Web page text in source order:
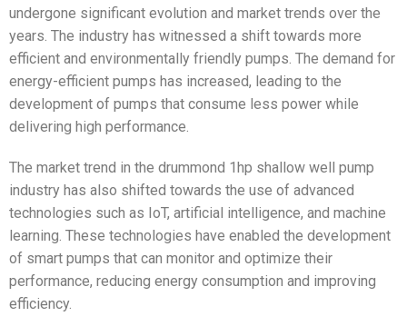
undergone significant evolution and market trends over the
years. The industry has witnessed a shift towards more
efficient and environmentally friendly pumps. The demand for
energy-efficient pumps has increased, leading to the
development of pumps that consume less power while
delivering high performance.
The market trend in the drummond 1hp shallow well pump
industry has also shifted towards the use of advanced
technologies such as IoT, artificial intelligence, and machine
learning. These technologies have enabled the development
of smart pumps that can monitor and optimize their
performance, reducing energy consumption and improving
efficiency.